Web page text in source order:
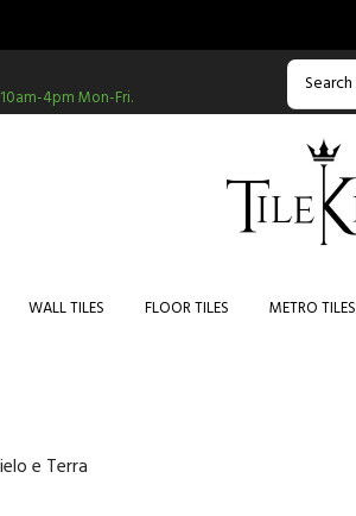
4pm Mon-Fri.
WALL TILES FLOOR TILES METRO TILES
e Terra